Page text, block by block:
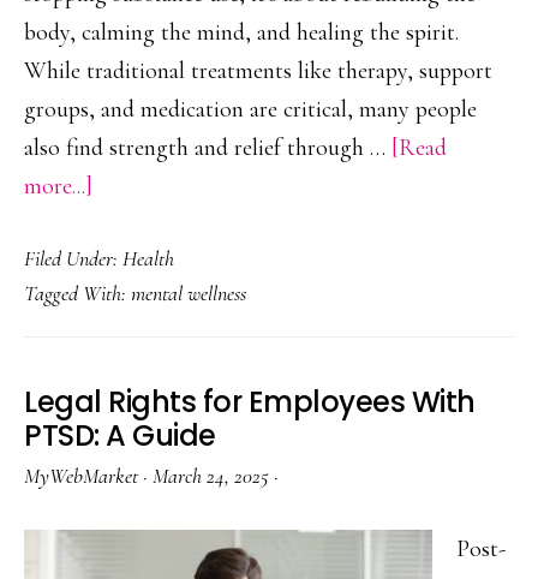
body, calming the mind, and healing the spirit.
While traditional treatments like therapy, support
groups, and medication are critical, many people
also find strength and relief through … [Read
more...]
Energy
Healing
in
Addiction
Recovery
Filed Under: Health
Tagged With: mental wellness
Legal Rights for Employees With
PTSD: A Guide
MyWebMarket· March 24, 2025 ·
Post-